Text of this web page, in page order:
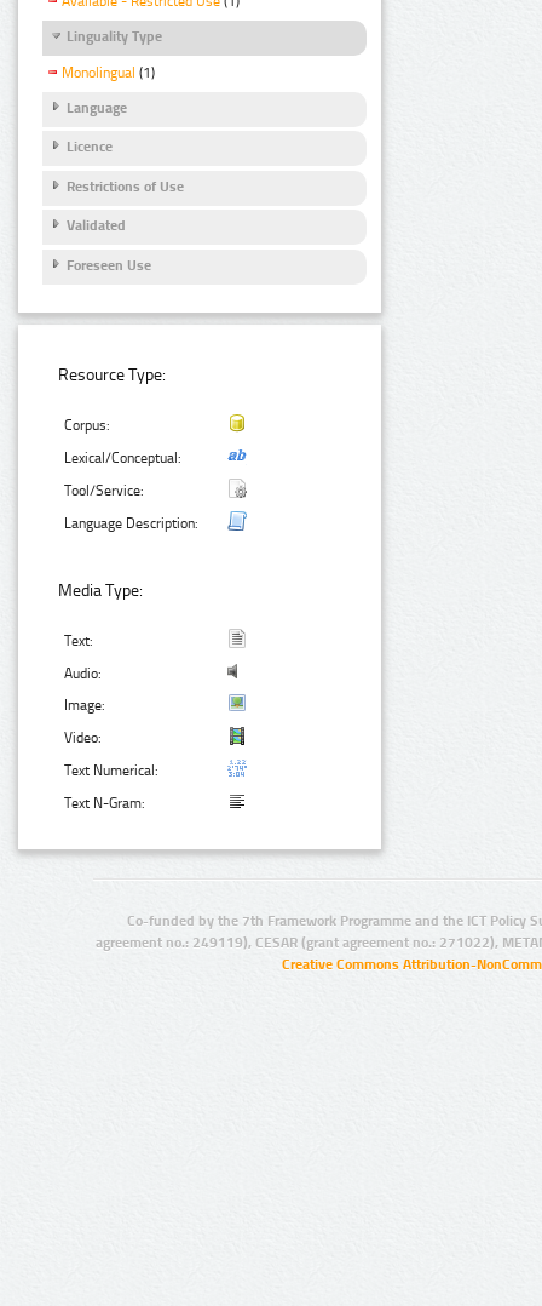
Linguality Type
Monolingual (1)
Language
Licence
Restrictions of Use
Validated
Foreseen Use
Resource Type:
Corpus:
Lexical/Conceptual:
Tool/Service:
Language Description:
Media Type:
Text:
Audio:
Image:
Video:
Text Numerical:
Text N-Gram:
Co-funded by the 7th Framework Programme and the ICT Policy
agreement no.: 249119), CESAR (grant agreement no.: 271022),
Creative Commons Attribution-